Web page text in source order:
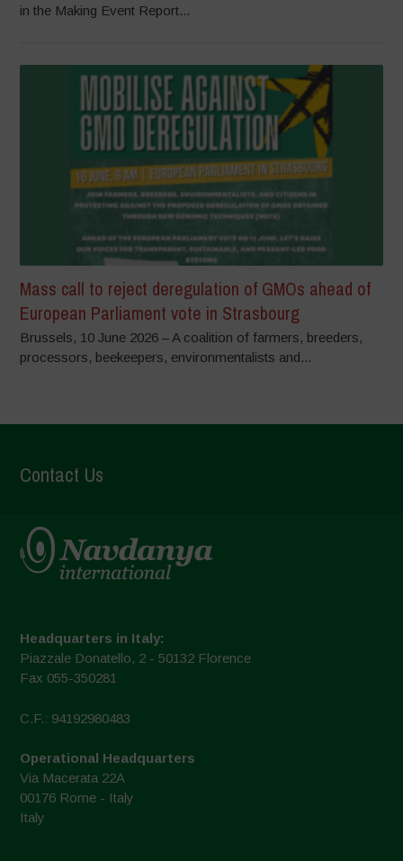
in the Making Event Report...
Mass call to reject deregulation of GMOs ahead of
European Parliament vote in Strasbourg
Brussels, 10 June 2026 – A coalition of farmers, breeders,
processors, beekeepers, environmentalists and...
Contact Us
Headquarters in Italy:
Piazzale Donatello, 2 - 50132 Florence
Fax 055-350281
C.F.: 94192980483
Operational Headquarters
Via Macerata 22A
00176 Rome - Italy
Italy